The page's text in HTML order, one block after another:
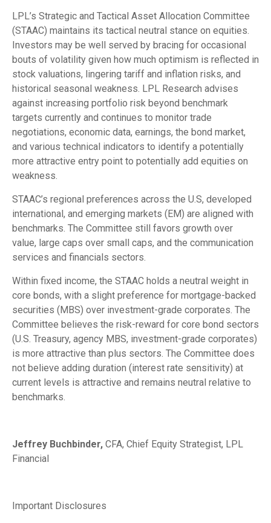
LPL’s Strategic and Tactical Asset Allocation Committee
(STAAC) maintains its tactical neutral stance on equities.
Investors may be well served by bracing for occasional
bouts of volatility given how much optimism is reflected in
stock valuations, lingering tariff and inflation risks, and
historical seasonal weakness. LPL Research advises
against increasing portfolio risk beyond benchmark
targets currently and continues to monitor trade
negotiations, economic data, earnings, the bond market,
and various technical indicators to identify a potentially
more attractive entry point to potentially add equities on
weakness.
STAAC’s regional preferences across the U.S, developed
international, and emerging markets (EM) are aligned with
benchmarks. The Committee still favors growth over
value, large caps over small caps, and the communication
services and financials sectors.
Within fixed income, the STAAC holds a neutral weight in
core bonds, with a slight preference for mortgage-backed
securities (MBS) over investment-grade corporates. The
Committee believes the risk-reward for core bond sectors
(U.S. Treasury, agency MBS, investment-grade corporates)
is more attractive than plus sectors. The Committee does
not believe adding duration (interest rate sensitivity) at
current levels is attractive and remains neutral relative to
benchmarks.
Jeffrey Buchbinder, CFA, Chief Equity Strategist, LPL
Financial
Important Disclosures